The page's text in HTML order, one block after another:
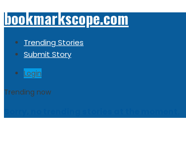
bookmarkscope.com
Trending Stories
Submit Story
Login
Trending now